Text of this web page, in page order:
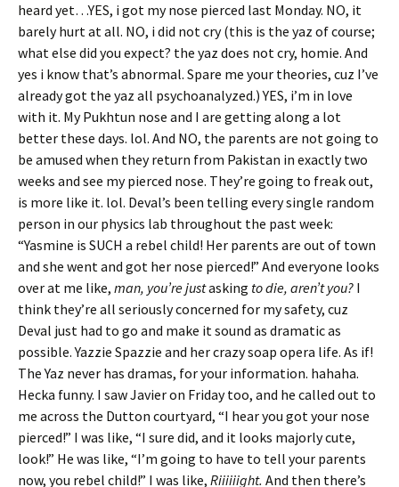
heard yet…YES, i got my nose pierced last Monday. NO, it
barely hurt at all. NO, i did not cry (this is the yaz of course;
what else did you expect? the yaz does not cry, homie. And
yes i know that’s abnormal. Spare me your theories, cuz I’ve
already got the yaz all psychoanalyzed.) YES, i’m in love
with it. My Pukhtun nose and I are getting along a lot
better these days. lol. And NO, the parents are not going to
be amused when they return from Pakistan in exactly two
weeks and see my pierced nose. They’re going to freak out,
is more like it. lol. Deval’s been telling every single random
person in our physics lab throughout the past week:
“Yasmine is SUCH a rebel child! Her parents are out of town
and she went and got her nose pierced!” And everyone looks
over at me like, man, you’re justasking to die, aren’t you? I
think they’re all seriously concerned for my safety, cuz
Deval just had to go and make it sound as dramatic as
possible. Yazzie Spazzie and her crazy soap opera life. As if!
The Yaz never has dramas, for your information. hahaha.
Hecka funny. I saw Javier on Friday too, and he called out to
me across the Dutton courtyard, “I hear you got your nose
pierced!” I was like, “I sure did, and it looks majorly cute,
look!” He was like, “I’m going to have to tell your parents
now, you rebel child!” I was like, Riiiiiight. And then there’s